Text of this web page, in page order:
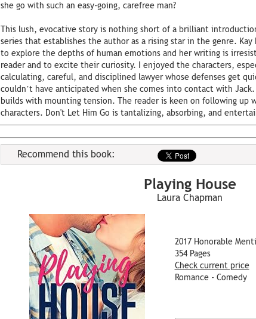
she go with such an easy-going, carefree man?
This lush, evocative story is nothing short of a brilliant
series that establishes the author as a rising star in the genre.
to explore the depths of human emotions and her writing is
reader and to excite their curiosity. I enjoyed the characters,
calculating, careful, and disciplined lawyer whose defenses get
couldn’t have anticipated when she comes into contact with
builds with mounting tension. The reader is keen on following up
characters. Don't Let Him Go is tantalizing, absorbing, and
Recommend this book:
Playing House
Laura Chapman
2017 Honorable
354 Pages
Check current price
Romance - Comedy